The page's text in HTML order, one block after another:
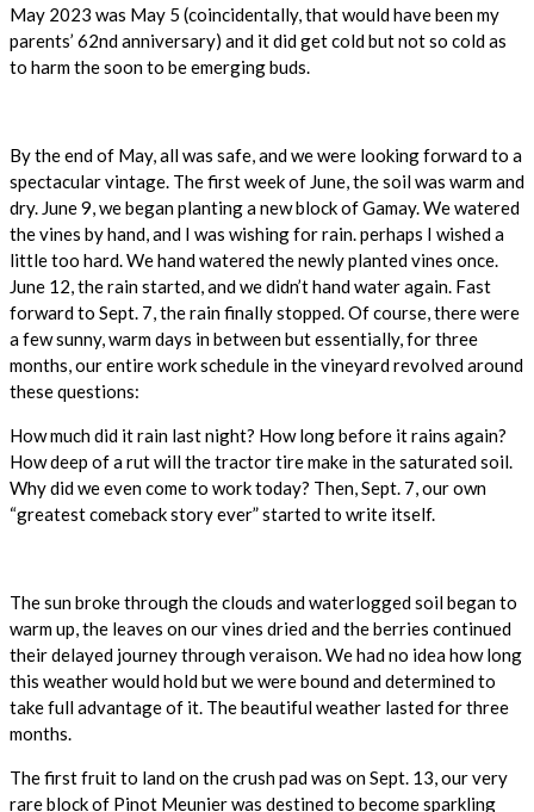
May 2023 was May 5 (coincidentally, that would have been my
parents’ 62nd anniversary) and it did get cold but not so cold as
to harm the soon to be emerging buds.
By the end of May, all was safe, and we were looking forward to a
spectacular vintage. The first week of June, the soil was warm and
dry. June 9, we began planting a new block of Gamay. We watered
the vines by hand, and I was wishing for rain. perhaps I wished a
little too hard. We hand watered the newly planted vines once.
June 12, the rain started, and we didn’t hand water again. Fast
forward to Sept. 7, the rain finally stopped. Of course, there were
a few sunny, warm days in between but essentially, for three
months, our entire work schedule in the vineyard revolved around
these questions:
How much did it rain last night? How long before it rains again?
How deep of a rut will the tractor tire make in the saturated soil.
Why did we even come to work today? Then, Sept. 7, our own
“greatest comeback story ever” started to write itself.
The sun broke through the clouds and waterlogged soil began to
warm up, the leaves on our vines dried and the berries continued
their delayed journey through veraison. We had no idea how long
this weather would hold but we were bound and determined to
take full advantage of it. The beautiful weather lasted for three
months.
The first fruit to land on the crush pad was on Sept. 13, our very
rare block of Pinot Meunier was destined to become sparkling